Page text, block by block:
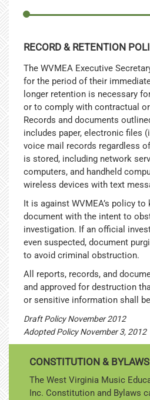
RECORD & RETENTION
The WVMEA Executive
for the period of their
longer retention is necessary
or to comply with contractual
Records and documents
includes paper, electronic files
voice mail records regardless
is stored, including network
computers, and handheld
wireless devices with text
It is against WVMEA’s policy
document with the intent to
investigation. If an official
even suspected, document
to avoid criminal obstruction.
All reports, records, and
and approved for destruction
or sensitive information shall
Draft Policy November 2012
Adopted Policy November 3, 2012
CONSTITUTION & BYLAWS
The West Virginia Music
Inc. Constitution and Bylaws